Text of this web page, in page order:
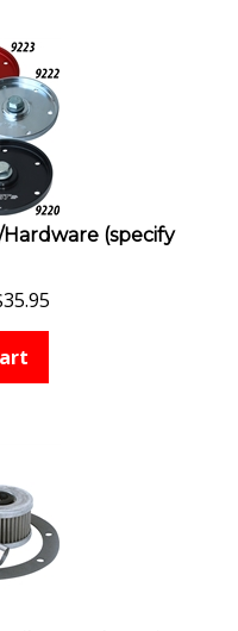
(specify
35.95